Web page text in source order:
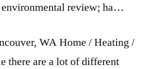
review; ha…
WA Home / Heating /
there are a lot of different